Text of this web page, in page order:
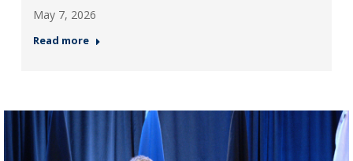
May 7, 2026
Read more